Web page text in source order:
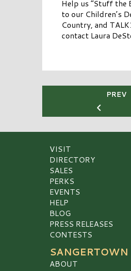
Help us “Stuff the
to our Children’s
Country, and
contact Laura
PREV
VISIT
DIRECTORY
SALES
PERKS
EVENTS
HELP
BLOG
PRESS RELEASES
CONTESTS
ABOUT